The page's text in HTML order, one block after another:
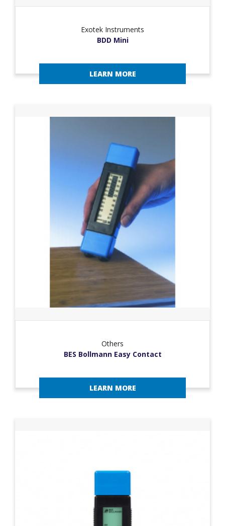
Exotek Instruments
BDD Mini
LEARN MORE
Others
BES Bollmann Easy Contact
LEARN MORE